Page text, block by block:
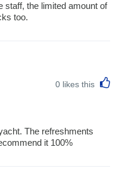
staff, the limited amount of
too.
0 likes this
The refreshments
it 100%